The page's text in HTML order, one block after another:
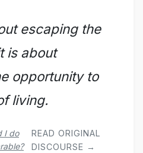
escaping the
is about
opportunity to
living.
I do
READ ORIGINAL
DISCOURSE →